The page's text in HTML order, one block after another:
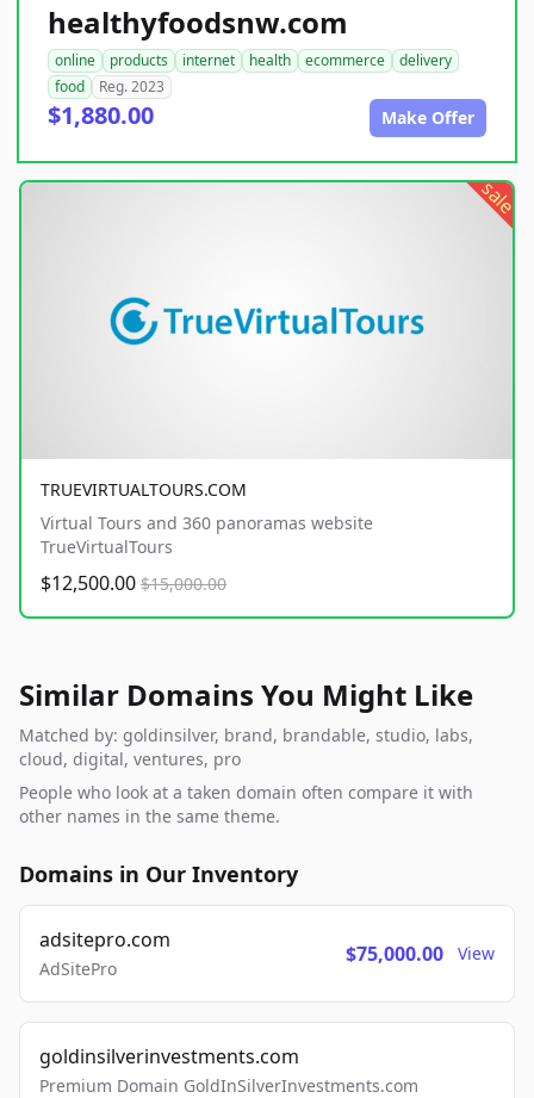
healthyfoodsnw.com
online products internet health ecommerce
delivery
food
Reg. 2023
$1,880.00 Make Offer
sale
TRUEVIRTUALTOURS.COM
Virtual Tours and 360 panoramas website
TrueVirtualTours
$12,500.00 $15,000.00
Similar Domains You Might Like
Matched by: goldinsilver, brand, brandable, studio, labs,
cloud, digital, ventures, pro
People who look at a taken domain often compare it with
other names in the same theme.
Domains in Our Inventory
adsitepro.com
AdSitePro
$75,000.00 View
goldinsilverinvestments.com
Premium Domain GoldInSilverInvestments.com